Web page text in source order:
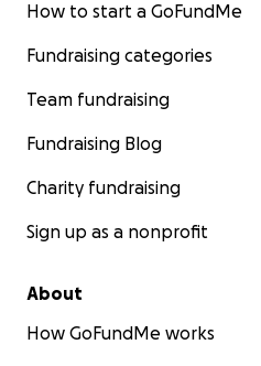
How to start a GoFundMe
Fundraising categories
Team fundraising
Fundraising Blog
Charity fundraising
Sign up as a nonprofit
About
How GoFundMe works